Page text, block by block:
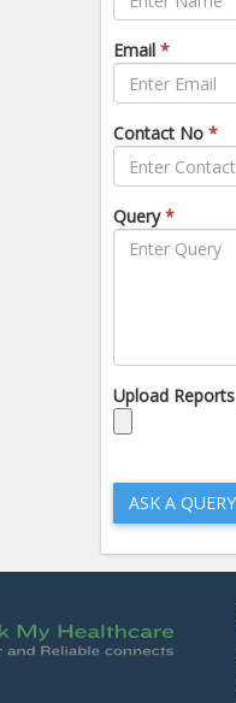
Email *
Contact No *
Query*
Upload Reports